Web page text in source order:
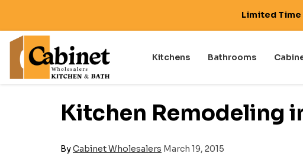
Limited
Kitchens Bathrooms
Kitchen Remodeling
ByCabinet Wholesalers March 19, 2015